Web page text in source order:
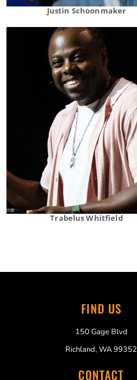
Justin Schoonmaker
Trabelus Whitfield
FIND US
150 Gage Blvd
Richland, WA 99352
CONTACT